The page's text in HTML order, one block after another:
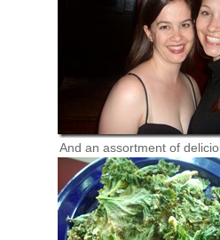
And an assortment of